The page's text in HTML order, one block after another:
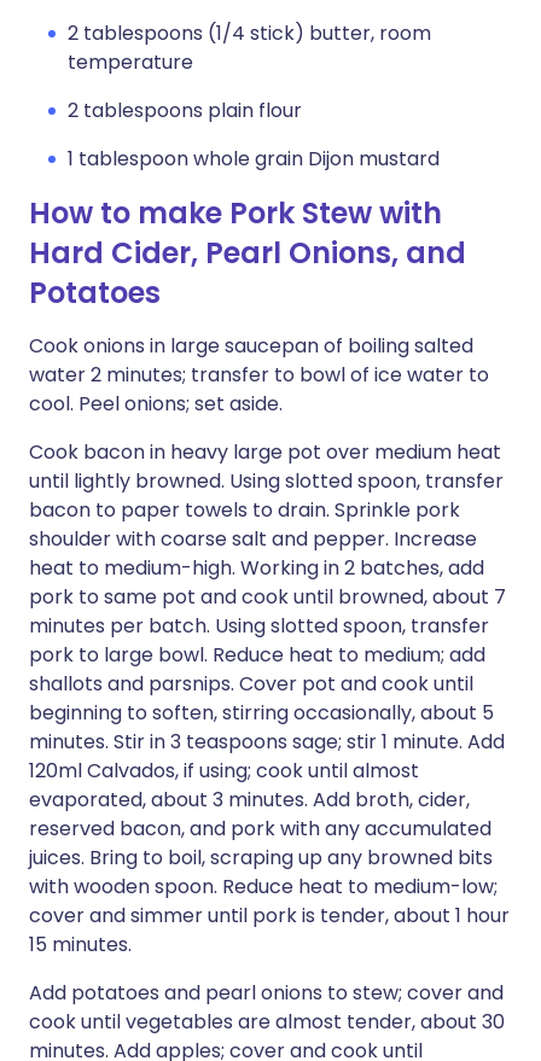
2 tablespoons (1/4 stick) butter, room
temperature
2 tablespoons plain flour
1 tablespoon whole grain Dijon mustard
How to make Pork Stew with
Hard Cider, Pearl Onions, and
Potatoes
Cook onions in large saucepan of boiling salted
water 2 minutes; transfer to bowl of ice water to
cool. Peel onions; set aside.
Cook bacon in heavy large pot over medium heat
until lightly browned. Using slotted spoon, transfer
bacon to paper towels to drain. Sprinkle pork
shoulder with coarse salt and pepper. Increase
heat to medium-high. Working in 2 batches, add
pork to same pot and cook until browned, about 7
minutes per batch. Using slotted spoon, transfer
pork to large bowl. Reduce heat to medium; add
shallots and parsnips. Cover pot and cook until
beginning to soften, stirring occasionally, about 5
minutes. Stir in 3 teaspoons sage; stir 1 minute. Add
120ml Calvados, if using; cook until almost
evaporated, about 3 minutes. Add broth, cider,
reserved bacon, and pork with any accumulated
juices. Bring to boil, scraping up any browned bits
with wooden spoon. Reduce heat to medium-low;
cover and simmer until pork is tender, about 1 hour
15 minutes.
Add potatoes and pearl onions to stew; cover and
cook until vegetables are almost tender, about 30
minutes. Add apples; cover and cook until